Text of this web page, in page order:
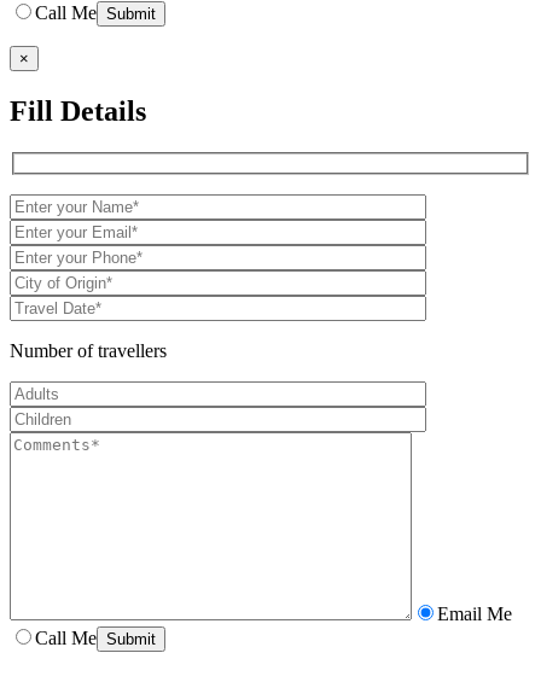
Call Me
×
Fill Details
Number of travellers
Email Me
Call Me